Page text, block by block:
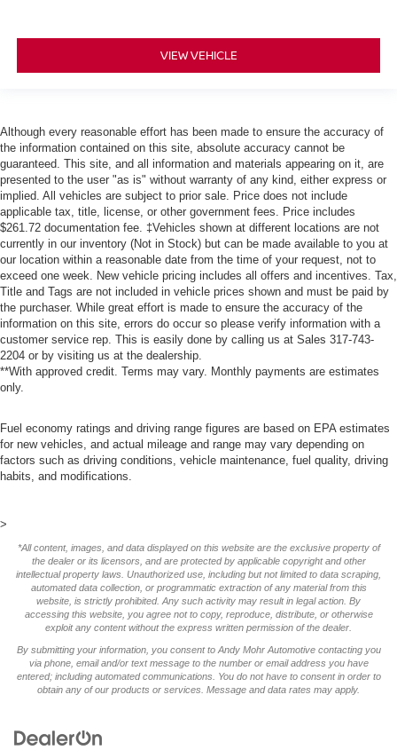
VIEW VEHICLE
Although every reasonable effort has been made to ensure the accuracy of
the information contained on this site, absolute accuracy cannot be
guaranteed. This site, and all information and materials appearing on it, are
presented to the user "as is" without warranty of any kind, either express or
implied. All vehicles are subject to prior sale. Price does not include
applicable tax, title, license, or other government fees. Price includes
$261.72 documentation fee. ‡Vehicles shown at different locations are not
currently in our inventory (Not in Stock) but can be made available to you at
our location within a reasonable date from the time of your request, not to
exceed one week. New vehicle pricing includes all offers and incentives. Tax,
Title and Tags are not included in vehicle prices shown and must be paid by
the purchaser. While great effort is made to ensure the accuracy of the
information on this site, errors do occur so please verify information with a
customer service rep. This is easily done by calling us at Sales 317-743-
2204 or by visiting us at the dealership.
**With approved credit. Terms may vary. Monthly payments are estimates
only.
Fuel economy ratings and driving range figures are based on EPA estimates
for new vehicles, and actual mileage and range may vary depending on
factors such as driving conditions, vehicle maintenance, fuel quality, driving
habits, and modifications.
>
*All content, images, and data displayed on this website are the exclusive property of
the dealer or its licensors, and are protected by applicable copyright and other
intellectual property laws. Unauthorized use, including but not limited to data scraping,
automated data collection, or programmatic extraction of any material from this
website, is strictly prohibited. Any such activity may result in legal action. By
accessing this website, you agree not to copy, reproduce, distribute, or otherwise
exploit any content without the express written permission of the dealer.
By submitting your information, you consent to Andy Mohr Automotive contacting you
via phone, email and/or text message to the number or email address you have
entered; including automated communications. You do not have to consent in order to
obtain any of our products or services. Message and data rates may apply.